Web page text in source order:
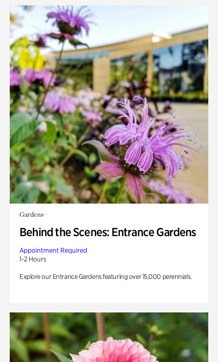
Gardens
Behind the Scenes: Entrance Gardens
Appointment Required
1-2 Hours
Explore our Entrance Gardens featuring over 15,000 perennials.